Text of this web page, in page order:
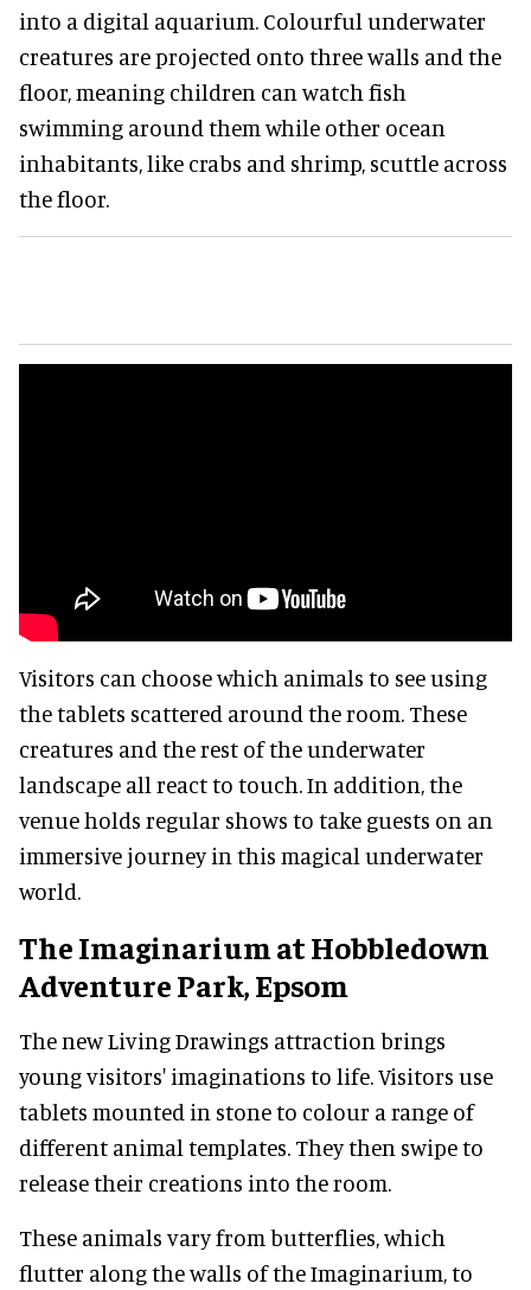
into a digital aquarium. Colourful underwater
creatures are projected onto three walls and the
floor, meaning children can watch fish
swimming around them while other ocean
inhabitants, like crabs and shrimp, scuttle across
the floor.
Visitors can choose which animals to see using
the tablets scattered around the room. These
creatures and the rest of the underwater
landscape all react to touch. In addition, the
venue holds regular shows to take guests on an
immersive journey in this magical underwater
world.
The Imaginarium at Hobbledown
Adventure Park, Epsom
The new Living Drawings attraction brings
young visitors' imaginations to life. Visitors use
tablets mounted in stone to colour a range of
different animal templates. They then swipe to
release their creations into the room.
These animals vary from butterflies, which
flutter along the walls of the Imaginarium, to